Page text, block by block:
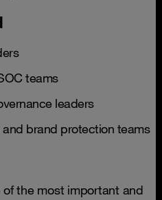
teams
leaders
brand protection teams
the most important and